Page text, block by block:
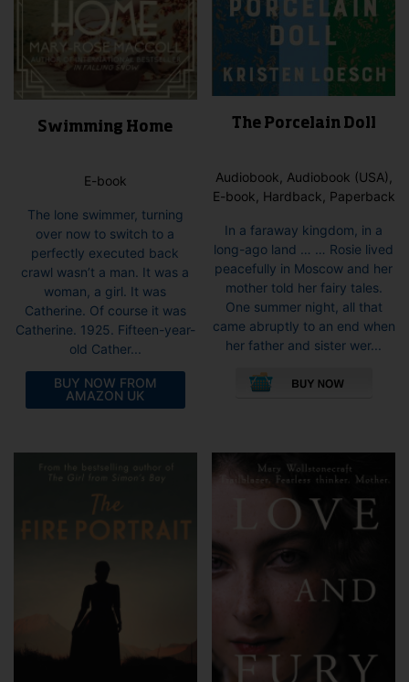
Swimming Home
E-book
The lone swimmer, turning
over now to switch to a
perfectly executed back
crawl wasn’t a man. It was a
woman, a girl. It was
Catherine. Of course it was
Catherine. 1925. Fifteen-year-
old Cather...
BUY NOW FROM
AMAZON UK
The Porcelain Doll
Audiobook, Audiobook (USA),
E-book, Hardback, Paperback
In a faraway kingdom, in a
long-ago land … … Rosie lived
peacefully in Moscow and her
mother told her fairy tales.
One summer night, all that
came abruptly to an end when
her father and sister wer...